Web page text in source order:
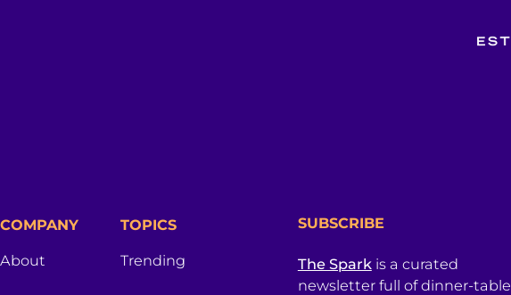
COMPANY
About
TOPICS
Trending
SUBSCRIBE
The Sparkis a curated
newsletter full of dinner-table